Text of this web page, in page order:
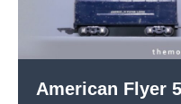
American Flyer